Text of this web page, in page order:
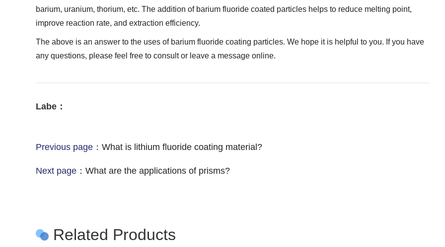
barium, uranium, thorium, etc. The addition of barium fluoride coated particles helps to reduce melting point,
improve reaction rate, and extraction efficiency.
The above is an answer to the uses of barium fluoride coating particles. We hope it is helpful to you. If you have
any questions, please feel free to consult or leave a message online.
Labe：
Previous page： What is lithium fluoride coating material?
Next page： What are the applications of prisms?
Related Products